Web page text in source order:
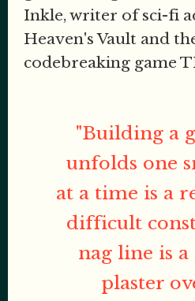
Inkle, writer of sci-fi
Heaven's Vault and
codebreaking game
"Building a
unfolds one
at a time is a
difficult
nag line is
plaster